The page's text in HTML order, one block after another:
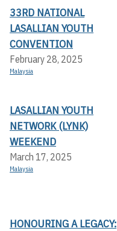
33RD NATIONAL
LASALLIAN YOUTH
CONVENTION
February 28, 2025
Malaysia
LASALLIAN YOUTH
NETWORK (LYNK)
WEEKEND
March 17, 2025
Malaysia
HONOURING A LEGACY: